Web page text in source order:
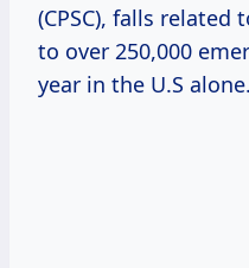
(CPSC), falls
to over 250,000
year in the U.S alone.